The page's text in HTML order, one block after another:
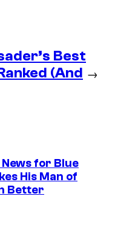
Best
(And →
News for Blue
His Man of
Better